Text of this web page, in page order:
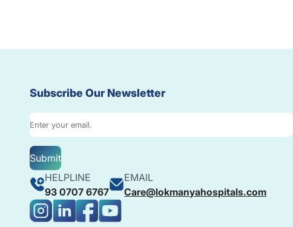
Subscribe Our Newsletter
Submit
HELPLINE
93 0707 6767
EMAIL
Care@lokmanyahospitals.com